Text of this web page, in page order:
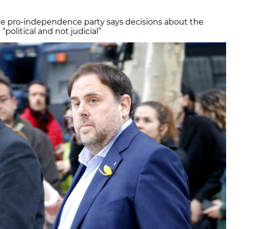
pro-independence party says decisions about the
and not judicial”